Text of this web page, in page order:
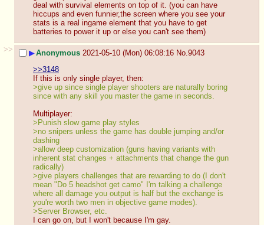
deal with survival elements on top of it. (you can have
hiccups and even funnier,the screen where you see your
stats is a real ingame element that you have to get
batteries to power it up or else you can't see them)
>>
▶Anonymous 2021-05-10 (Mon) 06:08:16 No. 9043
>>3148
If this is only single player, then:
>give up since single player shooters are naturally boring
since with any skill you master the game in seconds.
Multiplayer:
>Punish slow game play styles
>no snipers unless the game has double jumping and/or
dashing
>allow deep customization (guns having variants with
inherent stat changes + attachments that change the gun
radically)
>give players challenges that are rewarding to do (I don't
mean "Do 5 headshot get camo" I'm talking a challenge
where all damage you output is half but the exchange is
you're worth two men in objective game modes).
>Server Browser, etc.
I can go on, but I won't because I'm gay.